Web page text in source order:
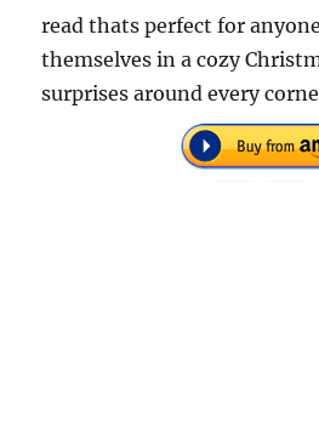
read thats perfect for
themselves in a cozy
surprises around every